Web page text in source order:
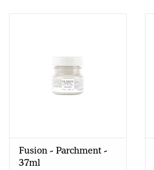
Marketing
Fusion - Parchment -
37ml